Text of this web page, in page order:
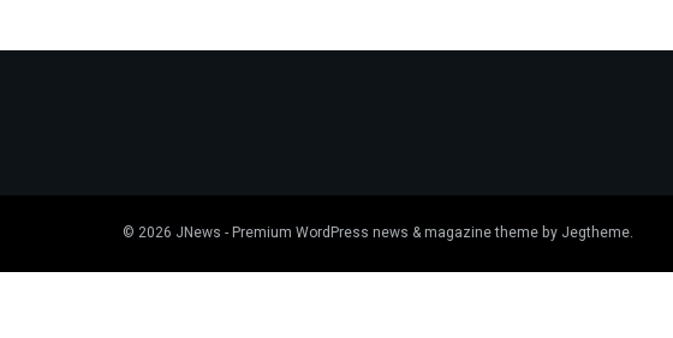
© 2026 JNews - Premium WordPress news & magazine theme by Jegtheme.